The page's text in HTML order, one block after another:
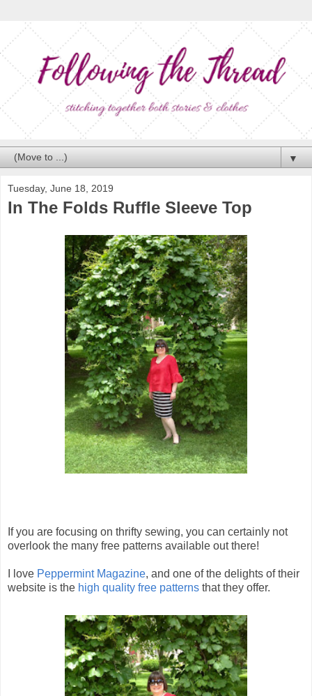
▼
Tuesday, June 18, 2019
In The Folds Ruffle Sleeve Top
If you are focusing on thrifty sewing, you can certainly not
overlook the many free patterns available out there!
I love Peppermint Magazine, and one of the delights of their
website is the high quality free patterns that they offer.